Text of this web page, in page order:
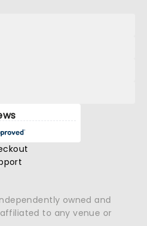
owned and
to any venue or